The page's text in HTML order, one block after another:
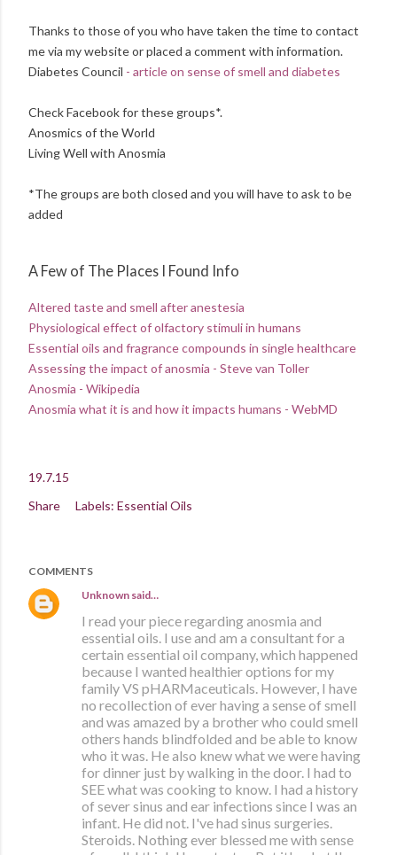
Thanks to those of you who have taken the time to contact
me via my website or placed a comment with information.
Diabetes Council - article on sense of smell and diabetes
Check Facebook for these groups*.
Anosmics of the World
Living Well with Anosmia
*The groups are both closed and you will have to ask to be
added
A Few of The Places I Found Info
Altered taste and smell after anestesia
Physiological effect of olfactory stimuli in humans
Essential oils and fragrance compounds in single healthcare
Assessing the impact of anosmia - Steve van Toller
Anosmia - Wikipedia
Anosmia what it is and how it impacts humans - WebMD
19.7.15
Share
Labels: Essential Oils
COMMENTS
Unknown said…
I read your piece regarding anosmia and
essential oils. I use and am a consultant for a
certain essential oil company, which happened
because I wanted healthier options for my
family VS pHARMaceuticals. However, I have
no recollection of ever having a sense of smell
and was amazed by a brother who could smell
others hands blindfolded and be able to know
who it was. He also knew what we were having
for dinner just by walking in the door. I had to
SEE what was cooking to know. I had a history
of sever sinus and ear infections since I was an
infant. He did not. I've had sinus surgeries.
Steroids. Nothing ever blessed me with sense